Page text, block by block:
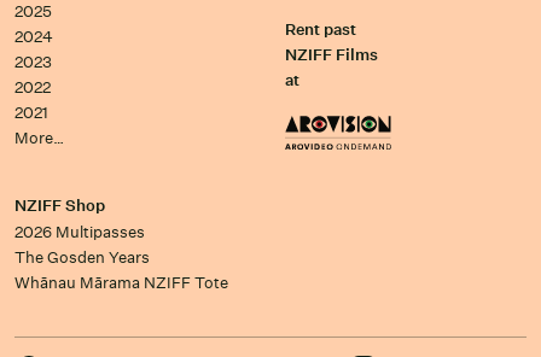
2025
2024
2023
2022
2021
More…
Rent past
NZIFF Films
at
NZIFF Shop
2026 Multipasses
The Gosden Years
Whānau Mārama NZIFF Tote